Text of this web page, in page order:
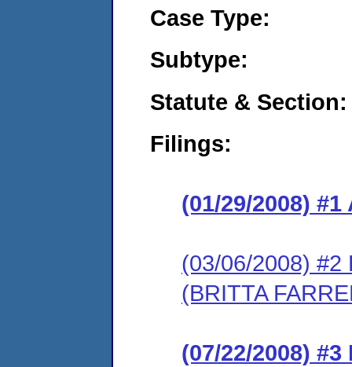
Case Type:
Subtype:
Statute & Section:
Filings:
(01/29/2008) #1
(03/06/2008) #2
(BRITTA
(07/22/2008)